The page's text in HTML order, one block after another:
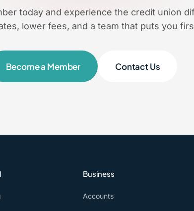
today and experience the credit union
lower fees, and a team that puts you
Become a Member Contact Us
Business
Accounts